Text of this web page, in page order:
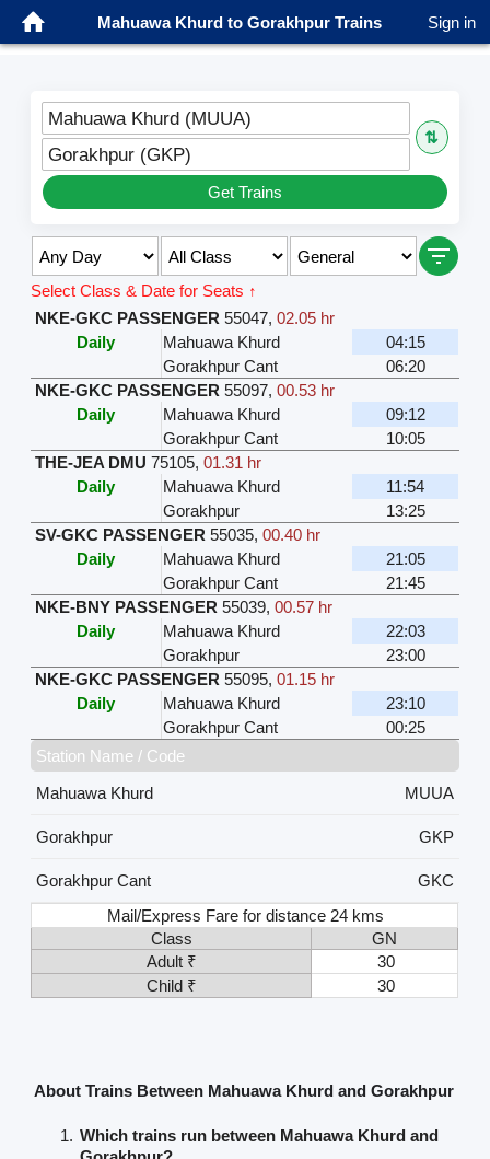
Mahuawa Khurd to Gorakhpur Trains Sign in
Mahuawa Khurd (MUUA)
⇅
Gorakhpur (GKP)
Get Trains
Select Class & Date for Seats ↑
NKE-GKC PASSENGER 55047,02.05 hr
Daily
Mahuawa Khurd
04:15
Gorakhpur Cant
06:20
NKE-GKC PASSENGER 55097,00.53 hr
Daily
Mahuawa Khurd
09:12
Gorakhpur Cant
10:05
THE-JEA DMU 75105,01.31 hr
Daily
Mahuawa Khurd
11:54
Gorakhpur
13:25
SV-GKC PASSENGER 55035,00.40 hr
Daily
Mahuawa Khurd
21:05
Gorakhpur Cant
21:45
NKE-BNY PASSENGER 55039,00.57 hr
Daily
Mahuawa Khurd
22:03
Gorakhpur
23:00
NKE-GKC PASSENGER 55095,01.15 hr
Daily
Mahuawa Khurd
23:10
Gorakhpur Cant
00:25
Station Name / Code
Mahuawa Khurd
MUUA
Gorakhpur GKP
Gorakhpur Cant
GKC
Mail/Express Fare for distance 24 kms
Class
GN
Adult ₹
30
Child ₹
30
About Trains Between Mahuawa Khurd and Gorakhpur
Which trains run between Mahuawa Khurd and